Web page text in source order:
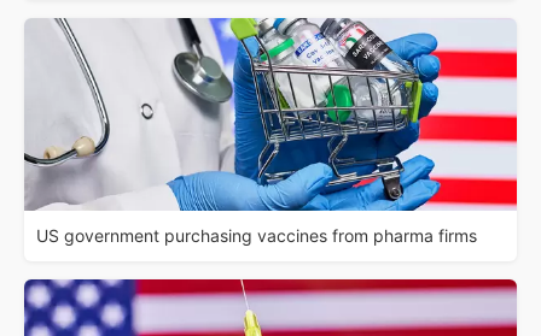
US government purchasing vaccines from pharma firms